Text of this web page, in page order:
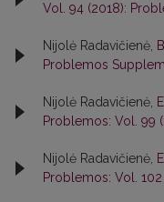
Vol. 94 (2018):
Nijolė Radavičienė,
Problemos
Nijolė Radavičienė,
Problemos: Vol. 99
Nijolė Radavičienė,
Problemos: Vol.